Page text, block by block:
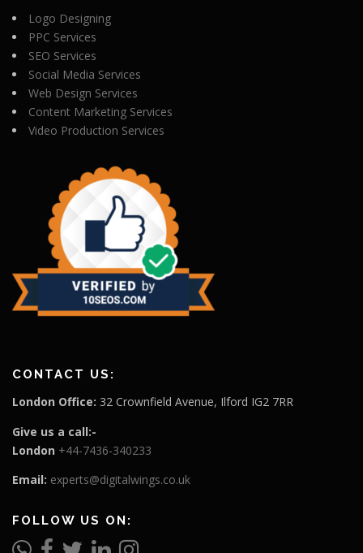
Logo Designing
PPC Services
SEO Services
Social Media Services
Web Design Services
Content Marketing Services
Video Production Services
CONTACT US:
London Office: 32 Crownfield Avenue, Ilford IG2 7RR
Give us a call:-
London +44-7436-340233
Email: experts@digitalwings.co.uk
FOLLOW US ON: